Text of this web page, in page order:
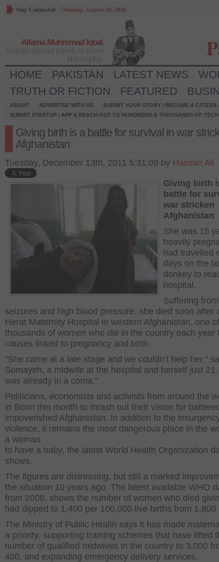
Stay Connected / Monday, August 10, 2026
Allama Muhmmad Iqbal
HOME PAKISTAN LATEST NEWS
TRUTH OR FICTION
FEATURED
ABOUT ADVERTISE WITH US
SUBMIT YOUR STORY / BECOME A CITIZEN
SUBMIT STARTUP / APP & REACH OUT TO HUNDREDS & THOUSANDS OF
Giving birth is a battle for survival in war
Afghanistan
Tuesday, December 13th, 2011 5:31:09 by Hassan Ali
Giving birth
battle for
war stricken
Afghanistan
She was 15
heavily
had travelled
days on the
donkey to
hospital.
Suffering from
seizures and high blood pressure, she died soon after
Herat Maternity Hospital in western Afghanistan, one
thousands of women who die in the country each year
causes linked to pregnancy and birth.
"She came at a late stage and we couldn’t help her,"
Somayeh, a midwife at the hospital and herself just
was already in a coma."
Politicians, economists and activists from around the
in Bonn this month to thrash out their vision for
impoverished Afghanistan. In addition to the
violence, it remains the most dangerous place in the
a woman
to have a baby, the latest World Health Organization
shows.
The figures are distressing, but still a marked
the situation 10 years ago. The latest available WHO
from 2008, shows the number of women who died
had dipped to 1,400 per 100,000 live births from 1,800
The Ministry of Public Health says it has made
a priority, supporting training schemes that have lifted
number of qualified midwives in the country to 3,000
400, and expanding emergency delivery services.